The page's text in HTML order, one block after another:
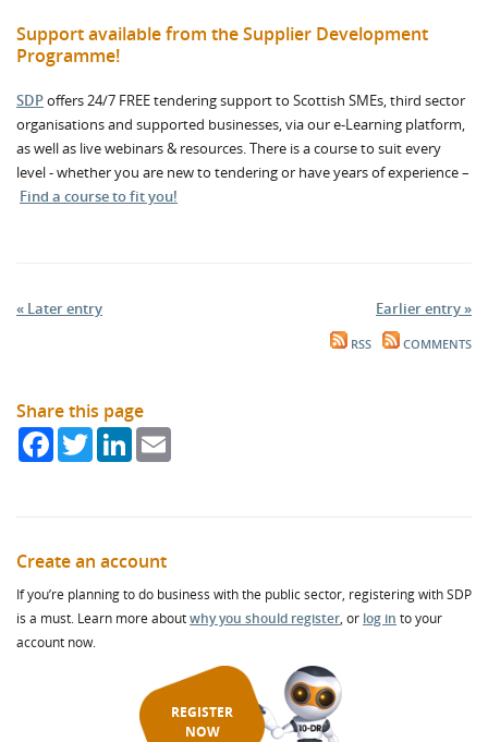
Support available from the Supplier Development
Programme!
SDPoffers 24/7 FREE tendering support to Scottish SMEs, third sector
organisations and supported businesses, via our e-Learning platform,
as well as live webinars & resources. There is a course to suit every
level - whether you are new to tendering or have years of experience –
Find a course to fit you!
« Later entry Earlier entry »
RSS COMMENTS
Share this page
FacebookTwitterLinkedIn
Create an account
If you’re planning to do business with the public sector, registering with SDP
is a must. Learn more aboutwhy you should register, or log in to your
account now.
REGISTER
NOW